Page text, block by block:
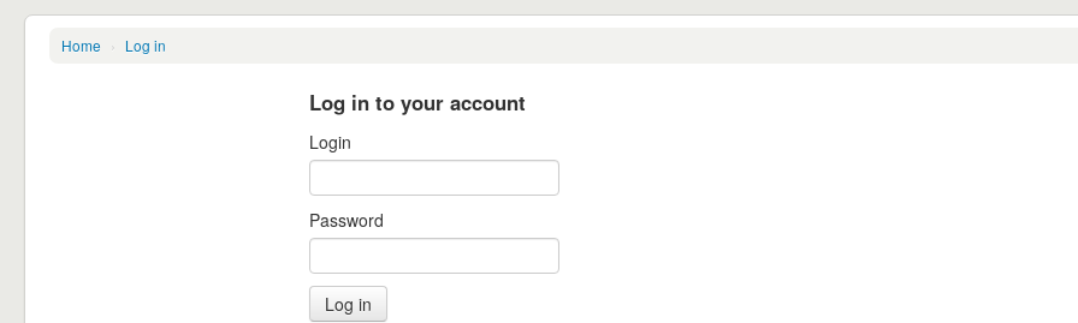
Home › Log in
Log in to your account
Login
Password